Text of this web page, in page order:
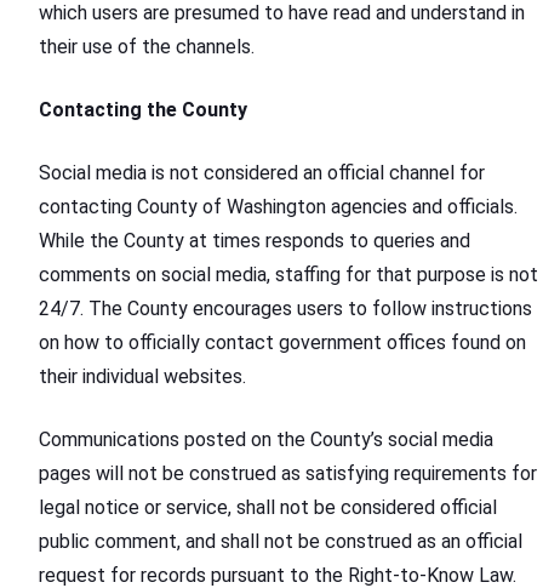
which users are presumed to have read and understand in
their use of the channels.
Contacting the County
Social media is not considered an official channel for
contacting County of Washington agencies and officials.
While the County at times responds to queries and
comments on social media, staffing for that purpose is not
24/7. The County encourages users to follow instructions
on how to officially contact government offices found on
their individual websites.
Communications posted on the County’s social media
pages will not be construed as satisfying requirements for
legal notice or service, shall not be considered official
public comment, and shall not be construed as an official
request for records pursuant to the Right-to-Know Law.